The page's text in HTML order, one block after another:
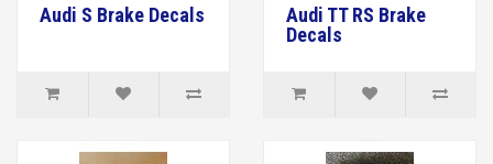
Audi S Brake Decals
Audi TT RS Brake
Decals